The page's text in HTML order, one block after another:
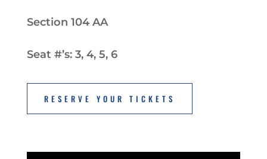
Section 104 AA
Seat #’s: 3, 4, 5, 6
RESERVE YOUR TICKETS